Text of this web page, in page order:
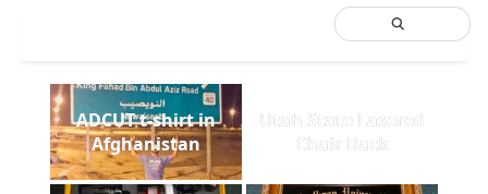
ADCUT t-shirt in
Afghanistan
Utah State Lasered
Chair Back